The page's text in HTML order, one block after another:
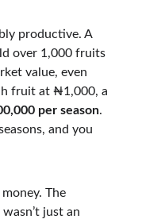
productive. A
over 1,000 fruits
value, even
fruit at ₦1,000, a
per season.
and you
The
just an